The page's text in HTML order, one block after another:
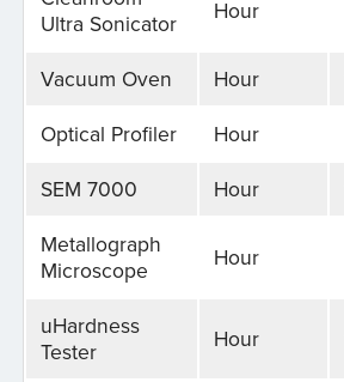
Ultra Sonicator
Hour
Vacuum Oven Hour
Optical Profiler
Hour
SEM 7000
Hour
Metallograph
Microscope
Hour
uHardness
Tester
Hour